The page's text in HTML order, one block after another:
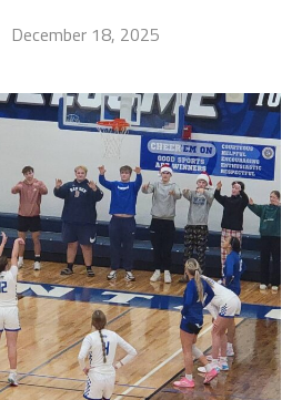
December 18, 2025